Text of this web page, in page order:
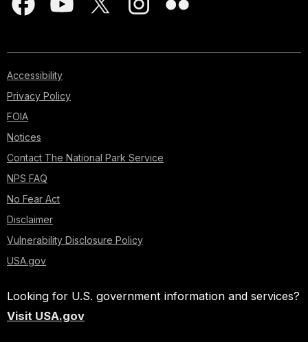
Accessibility
Privacy Policy
FOIA
Notices
Contact The National Park Service
NPS FAQ
No Fear Act
Disclaimer
Vulnerability Disclosure Policy
USA.gov
Looking for U.S. government information and services?
Visit USA.gov